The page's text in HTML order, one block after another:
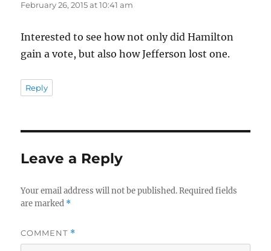
February 26, 2015 at 10:41 am
Interested to see how not only did Hamilton
gain a vote, but also how Jefferson lost one.
Reply
Leave a Reply
Your email address will not be published. Required fields
are marked *
COMMENT *